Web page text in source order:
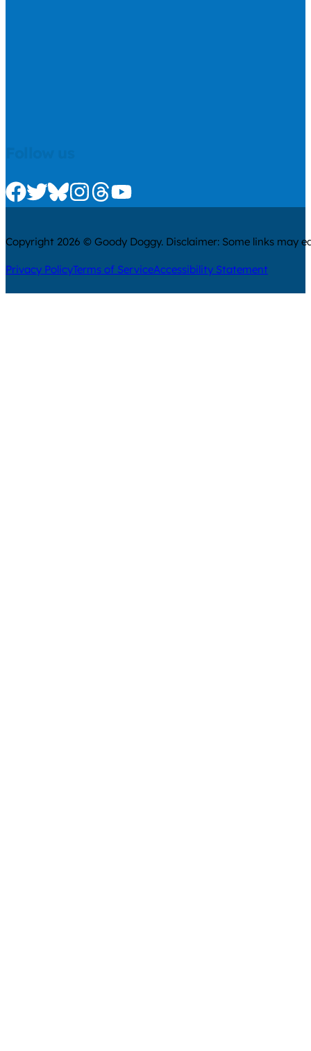
Check us out on Facebook
Check us out on Twitter
Check us out on Bluesky
Check us out on Instagram
Check us out on Threads
Check us out on Youtube
Copyright 2026 © Goody Doggy. Disclaimer: Some links may
Privacy PolicyTerms of ServiceAccessibility Statement